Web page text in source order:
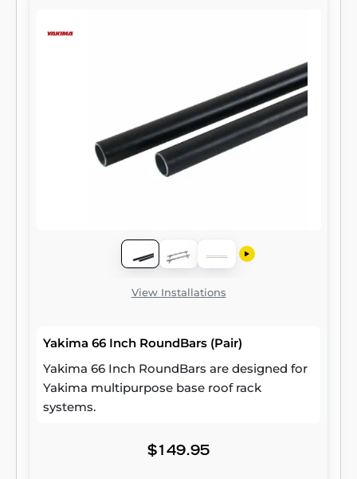
View Installations
Yakima 66 Inch RoundBars (Pair)
Yakima 66 Inch RoundBars are designed for
Yakima multipurpose base roof rack
systems.
$149.95